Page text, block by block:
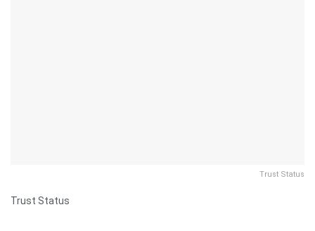
Trust Status
Trust Status